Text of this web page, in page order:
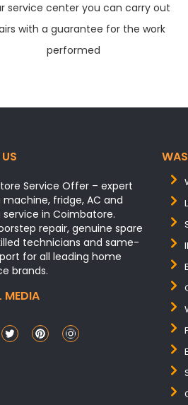
service center you can carry out
with a guarantee for the work
performed
Service Offer – expert
machine, fridge, AC and
in Coimbatore.
repair, genuine spare
technicians and same-
for all leading home
brands.
MEDIA